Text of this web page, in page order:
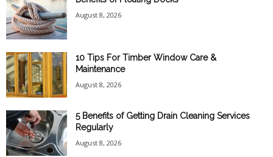
August 8, 2026
10 Tips For Timber Window Care &
Maintenance
August 8, 2026
5 Benefits of Getting Drain Cleaning Services
Regularly
August 8, 2026